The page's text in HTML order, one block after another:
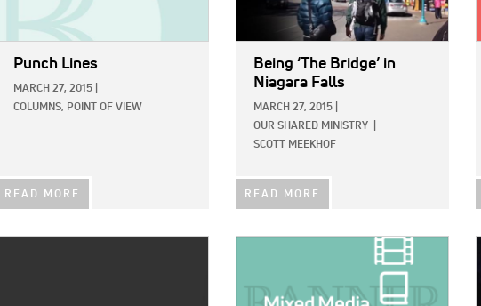
Punch Lines
MARCH 27, 2015
COLUMNS, POINT OF VIEW
READ MORE
Being ‘The Bridge’ in
Niagara Falls
MARCH 27, 2015
OUR SHARED MINISTRY
SCOTT MEEKHOF
READ MORE